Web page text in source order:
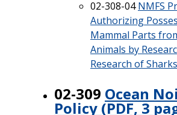
02-308-04NMFS
Authorizing
Mammal Parts
Animals by
Research of
02-309 Ocean
Policy (PDF, 3